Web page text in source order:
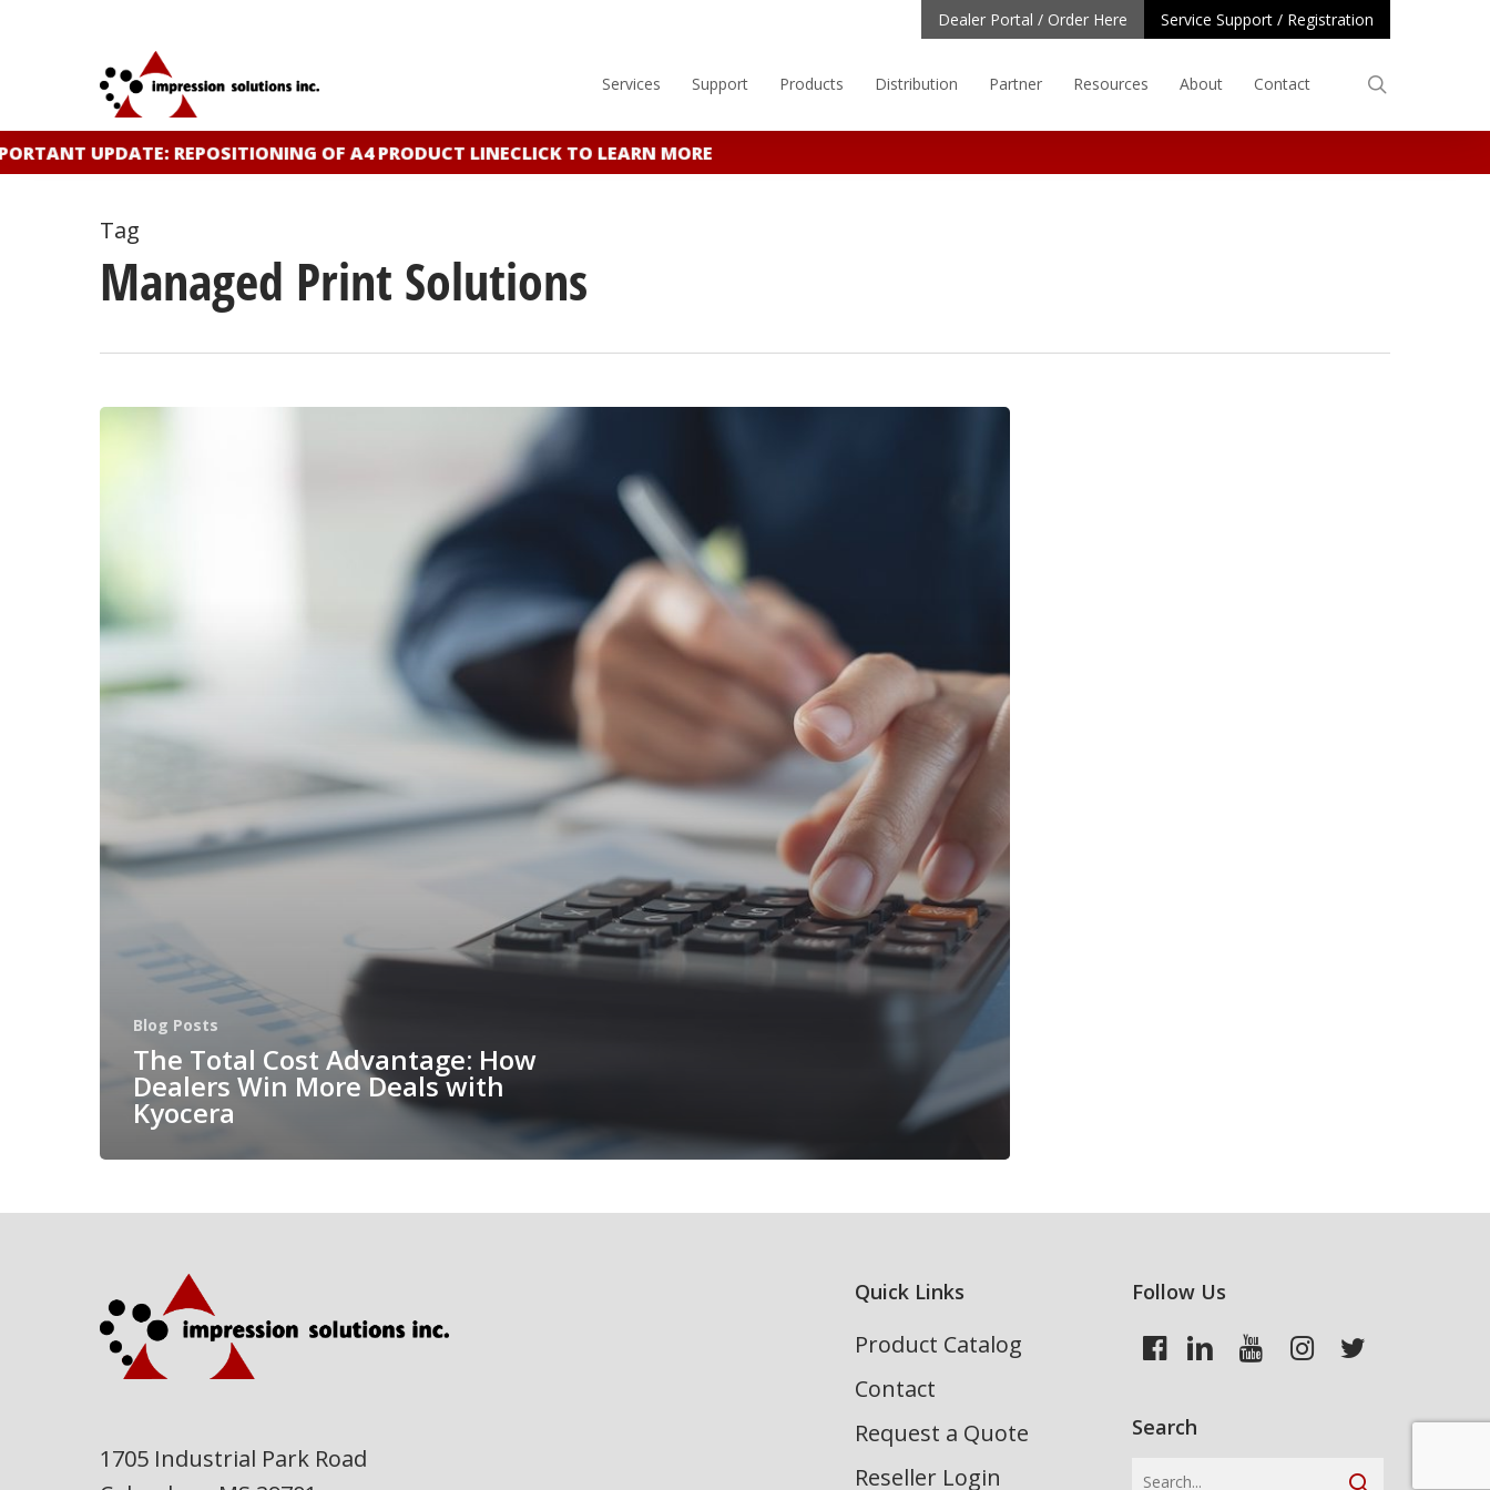
UPDATE: REPOSITIONING OF A4 PRODUCT LINECLICK TO LEARN MORE
Dealer Portal / Order Here Service Support / Registration
Services Support Products Distribution Partner Resources About Contact
Tag
Managed Print Solutions
Blog Posts
The Total Cost Advantage: How
Dealers Win More Deals with
Kyocera
1705 Industrial Park Road
Quick Links
Product Catalog
Contact
Request a Quote
Reseller Login
Follow Us
Search